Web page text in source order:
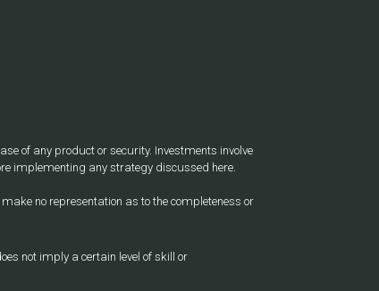
of any product or security. Investments involve
implementing any strategy discussed here.
no representation as to the completeness or
not imply a certain level of skill or